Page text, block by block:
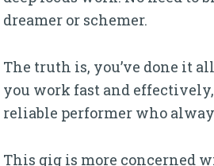
dreamer or schemer.
The truth is, you’ve done it
you work fast and effectively,
reliable performer who
This gig is more concerned